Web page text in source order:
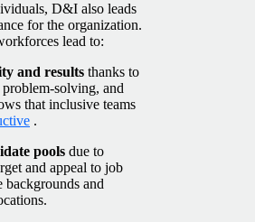
D&I also leads
for the organization.
lead to:
and results thanks to
solving, and
that inclusive teams
.
pools due to
and appeal to job
backgrounds and